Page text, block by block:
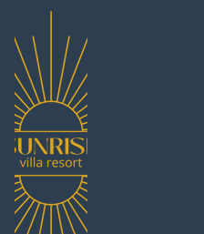
Nong Prue Rentals